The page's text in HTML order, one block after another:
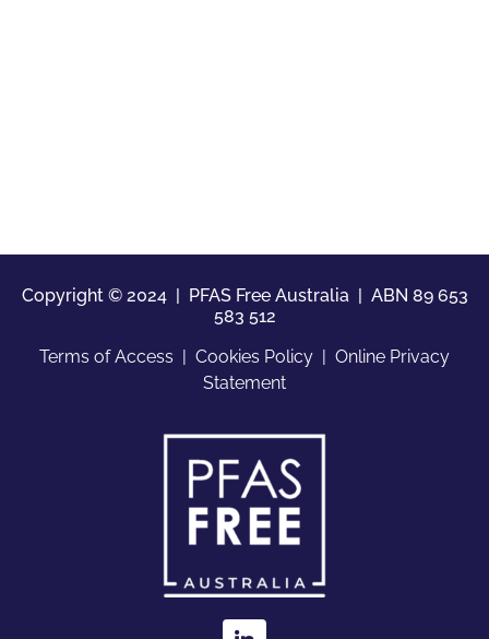
Copyright © 2024 | PFAS Free Australia | ABN 89 653
583 512
Terms of Access | Cookies Policy | Online Privacy
Statement